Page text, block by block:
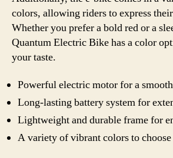
colors, allowing riders to express
Whether you prefer a bold red or a
Quantum Electric Bike has a color
your taste.
Powerful electric motor for a
Long-lasting battery system for
Lightweight and durable frame for
A variety of vibrant colors to